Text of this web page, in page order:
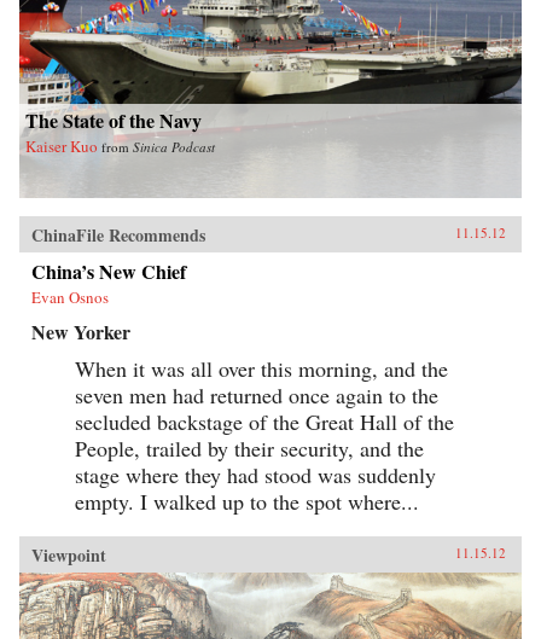
The State of the Navy
Kaiser Kuo from Sinica Podcast
ChinaFile Recommends 11.15.12
China’s New Chief
Evan Osnos
New Yorker
When it was all over this morning, and the
seven men had returned once again to the
secluded backstage of the Great Hall of the
People, trailed by their security, and the
stage where they had stood was suddenly
empty. I walked up to the spot where...
Viewpoint 11.15.12